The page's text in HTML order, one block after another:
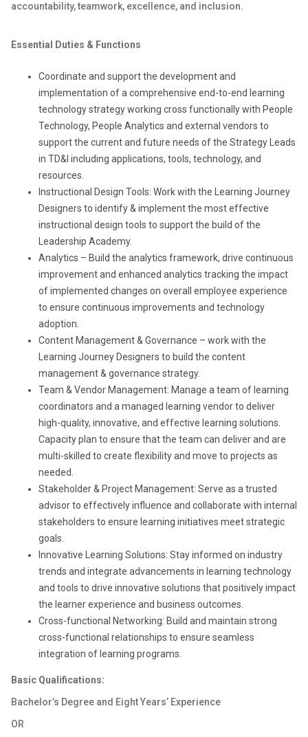
accountability, teamwork, excellence, and inclusion.
Essential Duties & Functions
Coordinate and support the development and
implementation of a comprehensive end-to-end learning
technology strategy working cross functionally with People
Technology, People Analytics and external vendors to
support the current and future needs of the Strategy Leads
in TD&I including applications, tools, technology, and
resources.
Instructional Design Tools: Work with the Learning Journey
Designers to identify & implement the most effective
instructional design tools to support the build of the
Leadership Academy.
Analytics – Build the analytics framework, drive continuous
improvement and enhanced analytics tracking the impact
of implemented changes on overall employee experience
to ensure continuous improvements and technology
adoption.
Content Management & Governance – work with the
Learning Journey Designers to build the content
management & governance strategy.
Team & Vendor Management: Manage a team of learning
coordinators and a managed learning vendor to deliver
high-quality, innovative, and effective learning solutions.
Capacity plan to ensure that the team can deliver and are
multi-skilled to create flexibility and move to projects as
needed.
Stakeholder & Project Management: Serve as a trusted
advisor to effectively influence and collaborate with internal
stakeholders to ensure learning initiatives meet strategic
goals.
Innovative Learning Solutions: Stay informed on industry
trends and integrate advancements in learning technology
and tools to drive innovative solutions that positively impact
the learner experience and business outcomes.
Cross-functional Networking: Build and maintain strong
cross-functional relationships to ensure seamless
integration of learning programs.
Basic Qualifications:
Bachelor’s Degree and Eight Years’ Experience
OR